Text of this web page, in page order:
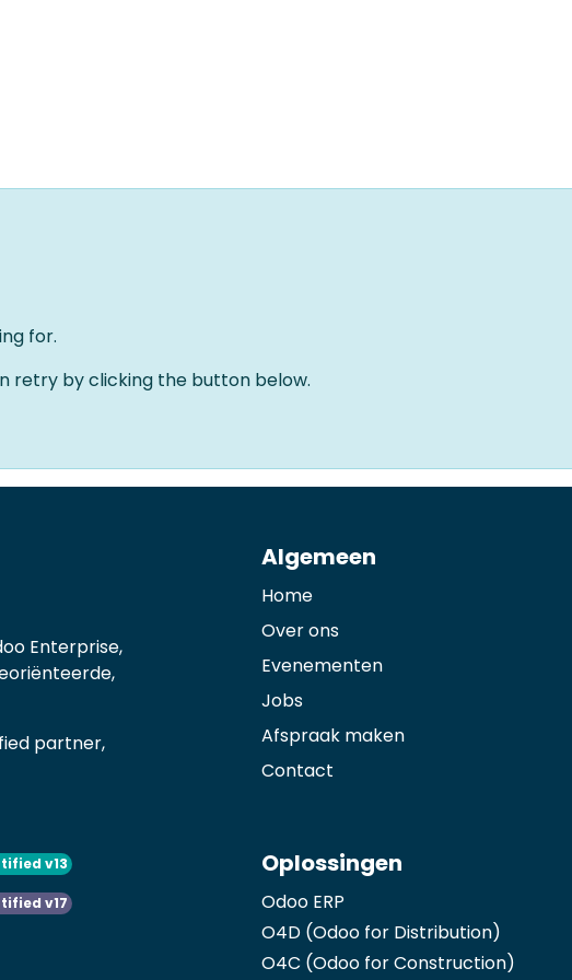
for.
retry by clicking the button below.
Enterprise,
partner,
v13
v17
Algemeen
Home
Over ons
Evenementen
Jobs
Afspraak maken
Contact
Oplossingen
Odoo ERP
O4D (Odoo for Distribution)
O4C (Odoo for Construction)